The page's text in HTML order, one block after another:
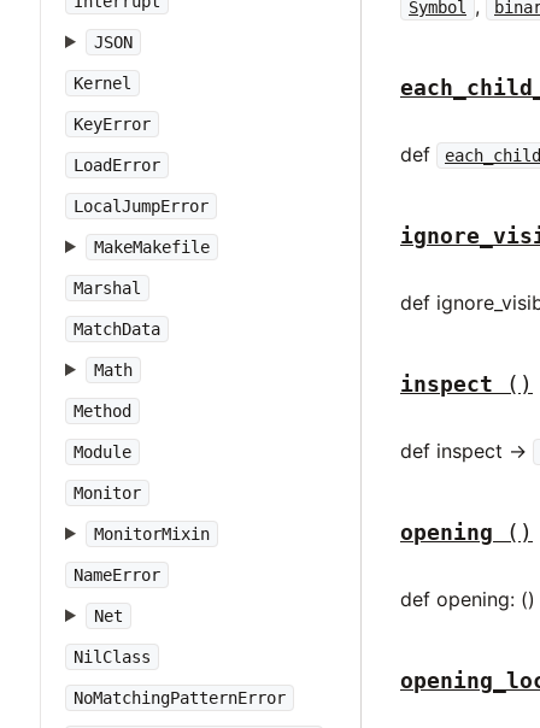
JSON
Kernel
KeyError
LoadError
LocalJumpError
MakeMakefile
Marshal
MatchData
Math
Method
Module
Monitor
MonitorMixin
NameError
Net
NilClass
NoMatchingPatternError
Symbol ,
def
def
inspect ()
def inspect ->
opening ()
def opening: